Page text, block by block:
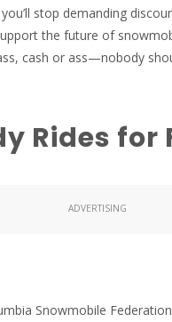
stop demanding
the future of
cash or ass—nobody
Rides for
ADVERTISING
Snowmobile